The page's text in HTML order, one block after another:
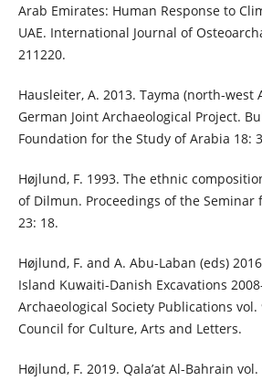
Arab Emirates: Human Response to
UAE. International Journal of
211220.
Hausleiter, A. 2013. Tayma (north-west
German Joint Archaeological Project.
Foundation for the Study of Arabia 18:
Højlund, F. 1993. The ethnic
of Dilmun. Proceedings of the Seminar
23: 18.
Højlund, F. and A. Abu-Laban (eds)
Island Kuwaiti-Danish Excavations
Archaeological Society Publications
Council for Culture, Arts and Letters.
Højlund, F. 2019. Qala’at Al-Bahrain